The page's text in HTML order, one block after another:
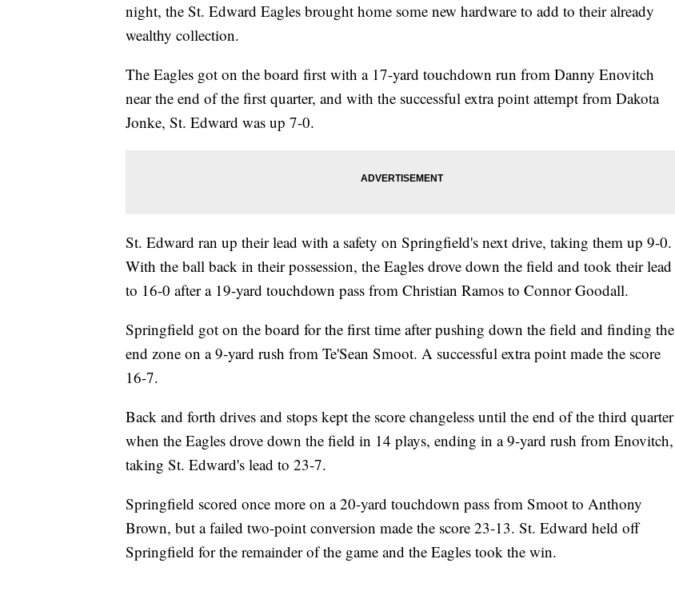
night, the St. Edward Eagles brought home some new hardware to add to their already
wealthy collection.
The Eagles got on the board first with a 17-yard touchdown run from Danny Enovitch
near the end of the first quarter, and with the successful extra point attempt from Dakota
Jonke, St. Edward was up 7-0.
St. Edward ran up their lead with a safety on Springfield's next drive, taking them up 9-0.
With the ball back in their possession, the Eagles drove down the field and took their lead
to 16-0 after a 19-yard touchdown pass from Christian Ramos to Connor Goodall.
Springfield got on the board for the first time after pushing down the field and finding the
end zone on a 9-yard rush from Te'Sean Smoot. A successful extra point made the score
16-7.
Back and forth drives and stops kept the score changeless until the end of the third quarter
when the Eagles drove down the field in 14 plays, ending in a 9-yard rush from Enovitch,
taking St. Edward's lead to 23-7.
Springfield scored once more on a 20-yard touchdown pass from Smoot to Anthony
Brown, but a failed two-point conversion made the score 23-13. St. Edward held off
Springfield for the remainder of the game and the Eagles took the win.